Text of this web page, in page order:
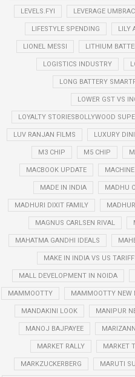
LEVELS.FYI LEVERAGE
LIFESTYLE SPENDING LILY
LIONEL MESSI LITHIUM
LOGISTICS INDUSTRY
LONG BATTERY
LOWER GST VS
LOYALTY STORIESBOLLYWOOD
LUV RANJAN FILMS LUXURY
M3 CHIP M5 CHIP
MACBOOK UPDATE
MADE IN INDIA MADHU
MADHURI DIXIT FAMILY
MAGNUS CARLSEN RIVAL
MAHATMA GANDHI IDEALS
MAKE IN INDIA VS US
MALL DEVELOPMENT IN NOIDA
MAMMOOTTY MAMMOOTTY NEW
MANDAKINI LOOK MANIPUR
MANOJ BAJPAYEE
MARKET RALLY MARKET
MARKZUCKERBERG MARUTI